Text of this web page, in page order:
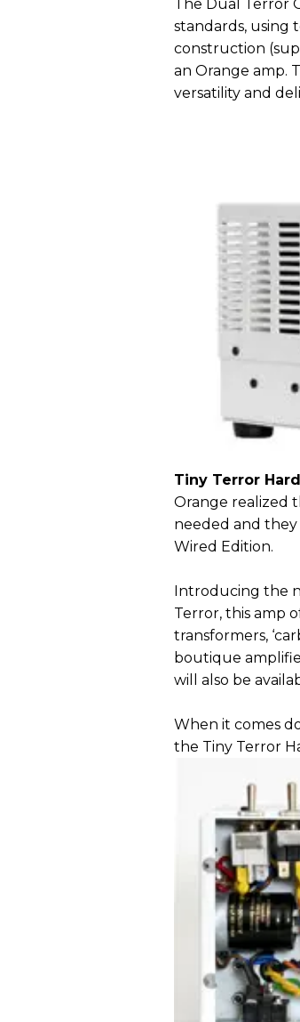
The Dual Terror
standards, using
construction
an Orange amp.
versatility and
Tiny Terror
Orange realized
needed and
Wired Edition.
Introducing the
Terror, this amp
transformers,
boutique
will also be
When it comes
the Tiny Terror